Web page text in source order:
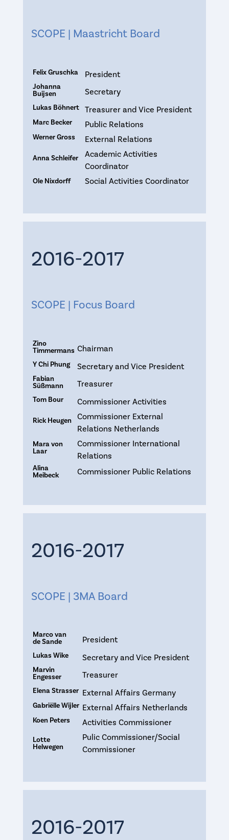
SCOPE | Maastricht Board
Felix Gruschka President
Johanna
Buijsen
Secretary
Lukas Böhnert Treasurer and Vice President
Marc Becker Public Relations
Werner Gross External Relations
Anna Schleifer
Academic Activities
Coordinator
Ole Nixdorff Social Activities Coordinator
2016-2017
SCOPE | Focus Board
Zino
Timmermans Chairman
Y Chi Phung Secretary and Vice President
Fabian
Süßmann
Treasurer
Tom Bour Commissioner Activities
Rick Heugen
Commissioner External
Relations Netherlands
Mara von
Laar
Commissioner International
Relations
Alina
Meibeck
Commissioner Public Relations
2016-2017
SCOPE | 3MA Board
Marco van
de Sande
President
Lukas Wike Secretary and Vice President
Marvin
Engesser
Treasurer
Elena Strasser External Affairs Germany
Gabriëlle Wijler External Affairs Netherlands
Koen Peters Activities Commissioner
Lotte
Helwegen
Pulic Commissioner/Social
Commissioner
2016-2017